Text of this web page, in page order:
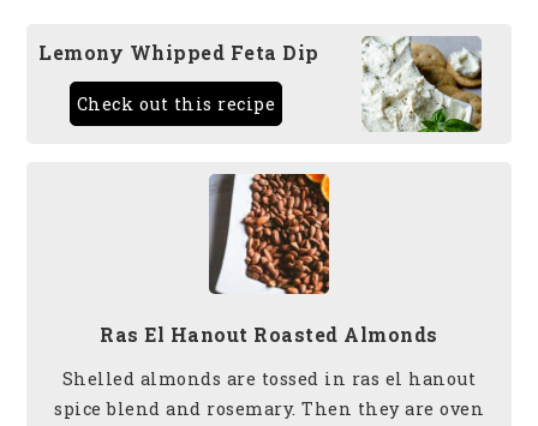
Lemony Whipped Feta Dip
Check out this recipe
Ras El Hanout Roasted Almonds
Shelled almonds are tossed in ras el hanout
spice blend and rosemary. Then they are oven